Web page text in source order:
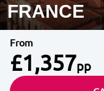
FRANCE
From
£1,357pp